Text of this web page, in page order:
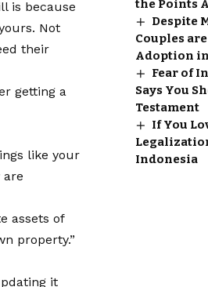
is because
Not
their
getting a
like your
assets of
property.”
it
the Points
Despite
Couples
Adoption
Fear of
Says You
Testament
If You
Indonesia